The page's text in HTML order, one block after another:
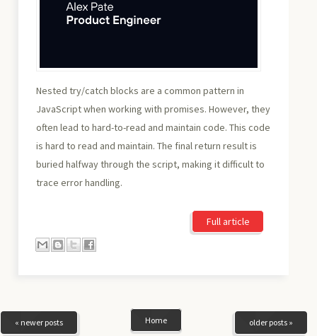
Nested try/catch blocks are a common pattern in
JavaScript when working with promises. However, they
often lead to hard-to-read and maintain code. This code
is hard to read and maintain. The final return result is
buried halfway through the script, making it difficult to
trace error handling.
Full article
« newer posts older posts »
Home